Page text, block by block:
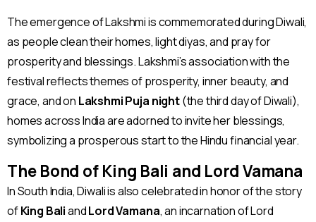
The emergence of Lakshmi is commemorated during Diwali,
as people clean their homes, light diyas, and pray for
prosperity and blessings. Lakshmi’s association with the
festival reflects themes of prosperity, inner beauty, and
grace, and on Lakshmi Puja night(the third day of Diwali),
homes across India are adorned to invite her blessings,
symbolizing a prosperous start to the Hindu financial year​.
The Bond of King Bali and Lord Vamana
In South India, Diwali is also celebrated in honor of the story
ofKing BaliandLord Vamana, an incarnation of Lord